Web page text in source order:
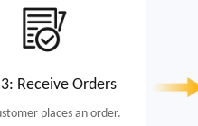
Receive Orders
places an order.